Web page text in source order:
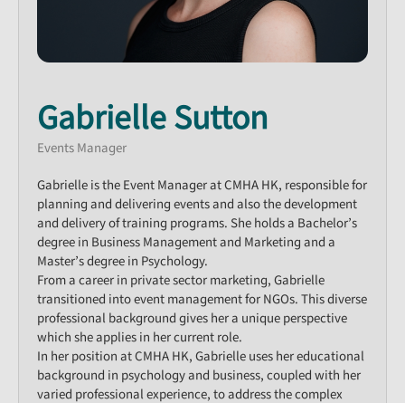
Gabrielle Sutton
Events Manager
Gabrielle is the Event Manager at CMHA HK, responsible for
planning and delivering events and also the development
and delivery of training programs. She holds a Bachelor’s
degree in Business Management and Marketing and a
Master’s degree in Psychology.​
From a career in private sector marketing, Gabrielle
transitioned into event management for NGOs. This diverse
professional background gives her a unique perspective
which she applies in her current role.​
In her position at CMHA HK, Gabrielle uses her educational
background in psychology and business, coupled with her
varied professional experience, to address the complex